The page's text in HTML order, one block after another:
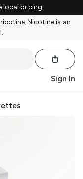
local pricing.
Nicotine is an
Sign In